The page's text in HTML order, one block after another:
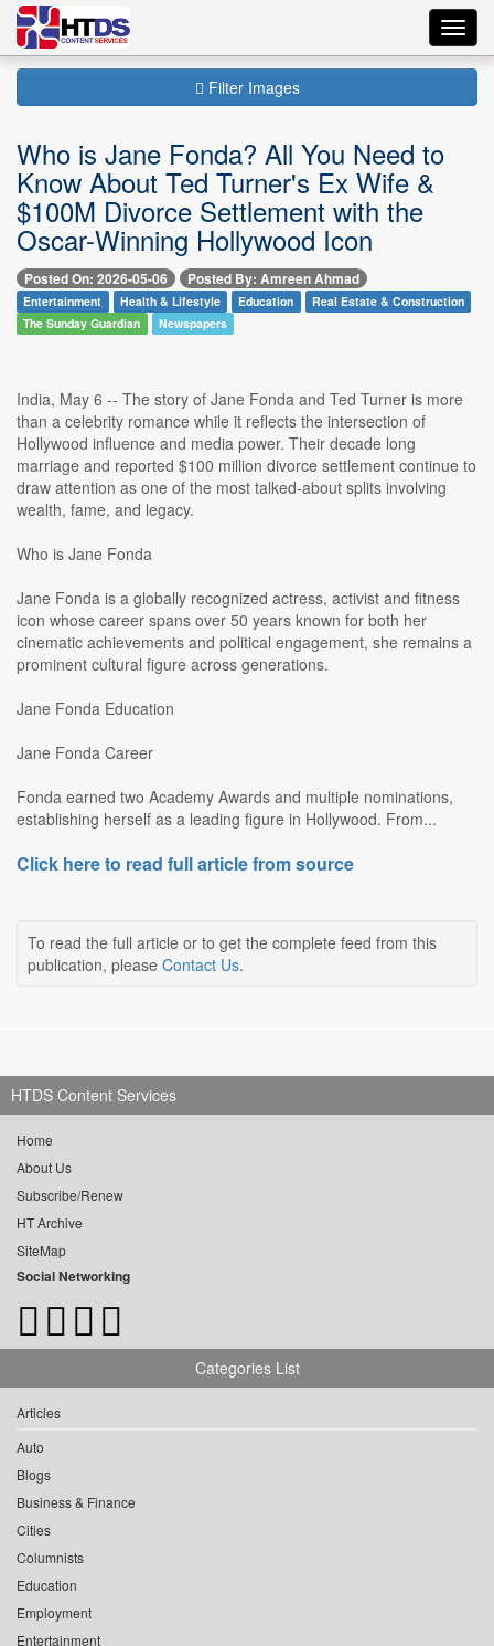
Filter Images
Who is Jane Fonda? All You Need to
Know About Ted Turner's Ex Wife &
$100M Divorce Settlement with the
Oscar-Winning Hollywood Icon
Posted On: 2026-05-06 Posted By: Amreen Ahmad
Entertainment Health & Lifestyle Education
Real Estate & Construction
The Sunday Guardian
Newspapers
India, May 6 -- The story of Jane Fonda and Ted Turner is more
than a celebrity romance while it reflects the intersection of
Hollywood influence and media power. Their decade long
marriage and reported $100 million divorce settlement continue to
draw attention as one of the most talked-about splits involving
wealth, fame, and legacy.
Who is Jane Fonda
Jane Fonda is a globally recognized actress, activist and fitness
icon whose career spans over 50 years known for both her
cinematic achievements and political engagement, she remains a
prominent cultural figure across generations.
Jane Fonda Education
Jane Fonda Career
Fonda earned two Academy Awards and multiple nominations,
establishing herself as a leading figure in Hollywood. From...
Click here to read full article from source
To read the full article or to get the complete feed from this
publication, please Contact Us.
HTDS Content Services
Home
About Us
Subscribe/Renew
HT Archive
SiteMap
Social Networking
Categories List
Articles
Auto
Blogs
Business & Finance
Cities
Columnists
Education
Employment
Entertainment